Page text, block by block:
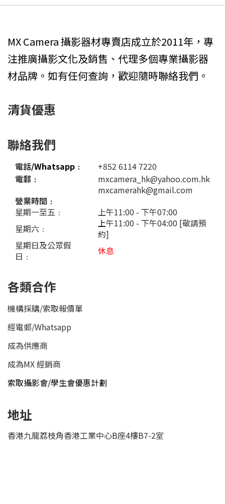
MX Camera 攝影器材專賣店成立於2011年，專
注推廣攝影文化及銷售、代理多個專業攝影器
材品牌。如有任何查詢，歡迎隨時聯絡我們。
清貨優惠
聯絡我們
電話/Whatsapp ﹕
+852 6114 7220
電郵﹕
mxcamera_hk@yahoo.com.hk
mxcamerahk@gmail.com
營業時間﹕
星期一至五﹕
上午11:00 - 下午07:00
星期六﹕
上午11:00 - 下午04:00 [敬請預
約]
星期日及公眾假
日﹕
休息
各類合作
機構採購/索取報價單
經電郵/Whatsapp
成為供應商
成為MX 經銷商
索取攝影會/學生會優惠計劃
地址
香港九龍荔枝角香港工業中心B座4樓B7-2室